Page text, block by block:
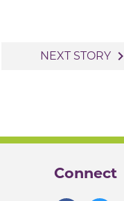
NEXT STORY navigate_next
Connect